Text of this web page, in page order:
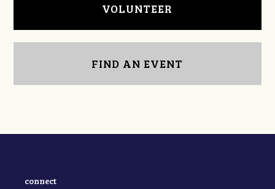
VOLUNTEER
FIND AN EVENT
connect